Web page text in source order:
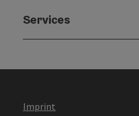
Services
Imprint